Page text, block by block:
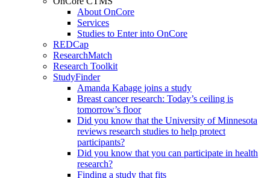
About OnCore
Services
Studies to Enter into OnCore
REDCap
ResearchMatch
Research Toolkit
StudyFinder
Amanda Kabage joins a study
Breast cancer research: Today’s ceiling is
tomorrow’s floor
Did you know that the University of Minnesota
reviews research studies to help protect
participants?
Did you know that you can participate in health
research?
Finding a study that fits